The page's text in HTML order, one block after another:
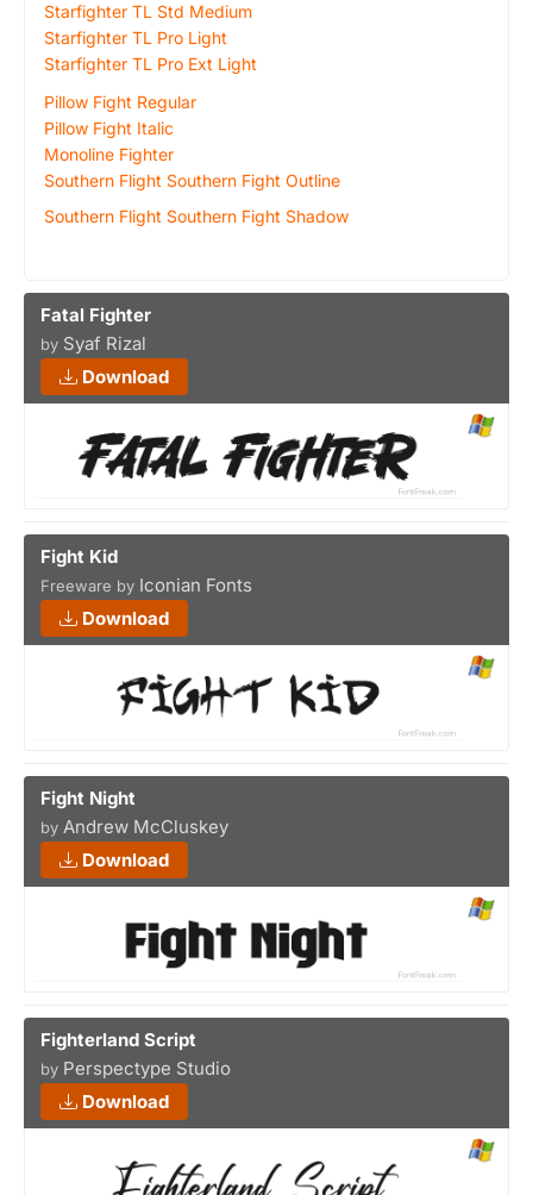
Starfighter TL Std Medium
Starfighter TL Pro Light
Starfighter TL Pro Ext Light
Pillow Fight Regular
Pillow Fight Italic
Monoline Fighter
Southern Flight Southern Fight Outline
Southern Flight Southern Fight Shadow
Fatal Fighter
by Syaf Rizal
Download
Fight Kid
Freeware by Iconian Fonts
Download
Fight Night
by Andrew McCluskey
Download
Fighterland Script
by Perspectype Studio
Download